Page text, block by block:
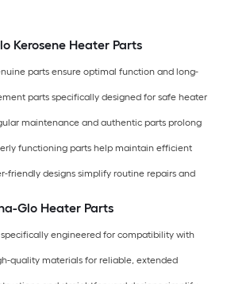
Kerosene Heater Parts
parts ensure optimal function and long-
parts specifically designed for safe heater
maintenance and authentic parts prolong
functioning parts help maintain efficient
friendly designs simplify routine repairs and
Glo Heater Parts
specifically engineered for compatibility with
quality materials for reliable, extended